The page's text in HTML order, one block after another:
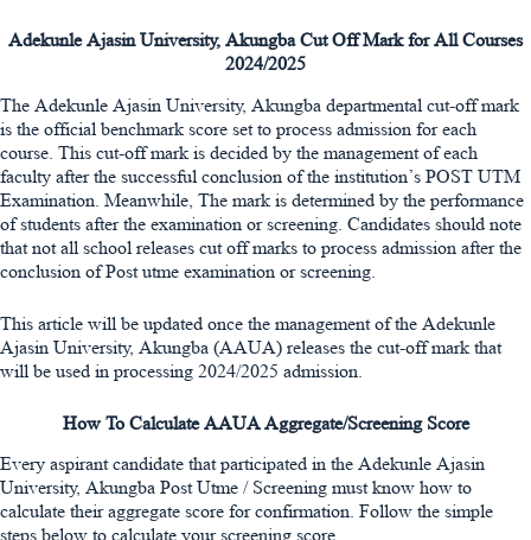
Adekunle Ajasin University, Akungba Cut Off Mark for All Courses
2024/2025
The Adekunle Ajasin University, Akungba departmental cut-off mark
is the official benchmark score set to process admission for each
course. This cut-off mark is decided by the management of each
faculty after the successful conclusion of the institution’s POST UTM
Examination. Meanwhile, The mark is determined by the performance
of students after the examination or screening. Candidates should note
that not all school releases cut off marks to process admission after the
conclusion of Post utme examination or screening.
This article will be updated once the management of the Adekunle
Ajasin University, Akungba (AAUA) releases the cut-off mark that
will be used in processing 2024/2025 admission.
How To Calculate AAUA Aggregate/Screening Score
Every aspirant candidate that participated in the Adekunle Ajasin
University, Akungba Post Utme / Screening must know how to
calculate their aggregate score for confirmation. Follow the simple
steps below to calculate your screening score